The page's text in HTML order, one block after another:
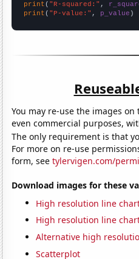
print ( "R-squared:" ,
print ( "P-value:" , p_value )
You may re-use the images
even commercial purposes,
The only requirement is that
For more on re-use
form, seetylervigen.com/
Download images for these
High resolution line
High resolution line
Alternative high
Scatterplot